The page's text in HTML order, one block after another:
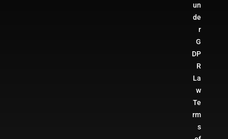
un
de
r
G
DP
R
La
w
Te
rm
s